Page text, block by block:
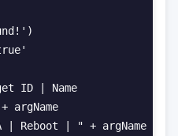
ID | Name
argName
| Reboot | " + argName +